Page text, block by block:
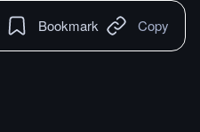
Bookmark Copy